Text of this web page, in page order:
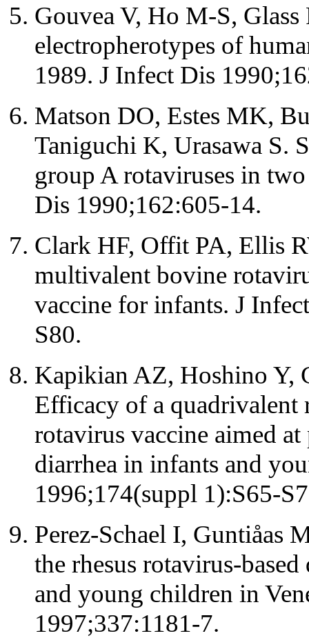
Gouvea V, Ho M-S, Glass
electropherotypes of
1989. J Infect Dis
Matson DO, Estes MK,
Taniguchi K, Urasawa S.
group A rotaviruses in
Dis 1990;162:605-14.
Clark HF, Offit PA, Ellis
multivalent bovine
vaccine for infants. J
S80.
Kapikian AZ, Hoshino Y,
Efficacy of a quadrivalent
rotavirus vaccine aimed
diarrhea in infants and
1996;174(suppl 1):S65-
Perez-Schael I, Guntiåas
the rhesus rotavirus-
and young children in
1997;337:1181-7.